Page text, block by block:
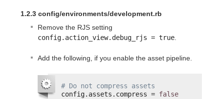
1.2.3 config/environments/development.rb
Remove the RJS setting
config.action_view.debug_rjs = true
Add the following, if you enable the asset pipeline.
# Do not compress assets
config.assets.compress = false